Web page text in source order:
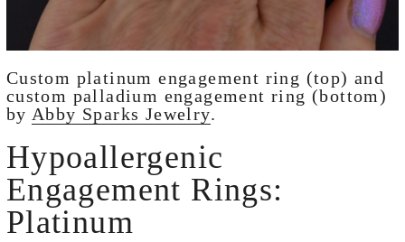
Custom platinum engagement ring (top) and
custom palladium engagement ring (bottom)
by Abby Sparks Jewelry.
Hypoallergenic
Engagement Rings:
Platinum